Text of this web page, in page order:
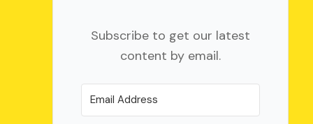
Subscribe to get our latest
content by email.